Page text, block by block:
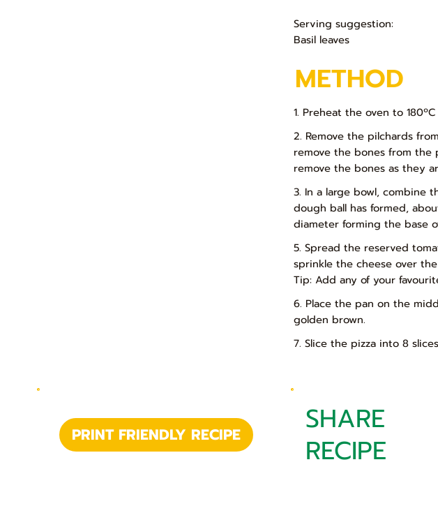
Serving suggestion:
Basil leaves
METHOD
1. Preheat the oven to
2. Remove the pilchards
remove the bones from the
remove the bones as they
3. In a large bowl, combine
dough ball has formed,
diameter forming the base
5. Spread the reserved
sprinkle the cheese over
Tip: Add any of your
6. Place the pan on the
golden brown.
7. Slice the pizza into 8
PRINT FRIENDLY RECIPE
SHARE
RECIPE